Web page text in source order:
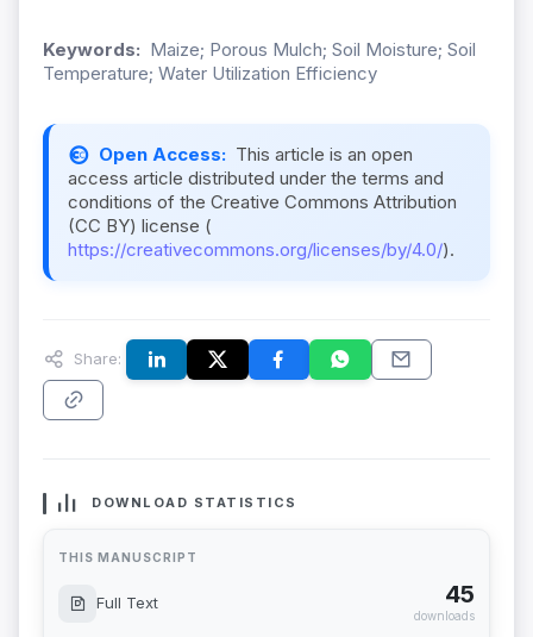
Keywords: Maize; Porous Mulch; Soil Moisture; Soil
Temperature; Water Utilization Efficiency
Open Access: This article is an open
access article distributed under the terms and
conditions of the Creative Commons Attribution
(CC BY) license (
https://creativecommons.org/licenses/by/4.0/).
Share:
DOWNLOAD STATISTICS
THIS MANUSCRIPT
Full Text 45
downloads